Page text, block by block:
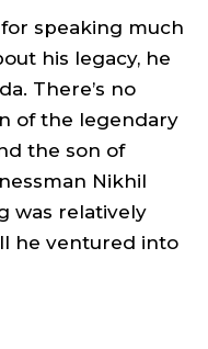
speaking much
his legacy, he
There’s no
of the legendary
the son of
Nikhil
was relatively
he ventured into